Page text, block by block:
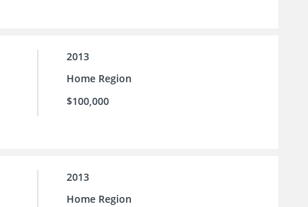
2013
Home Region
$100,000
2013
Home Region